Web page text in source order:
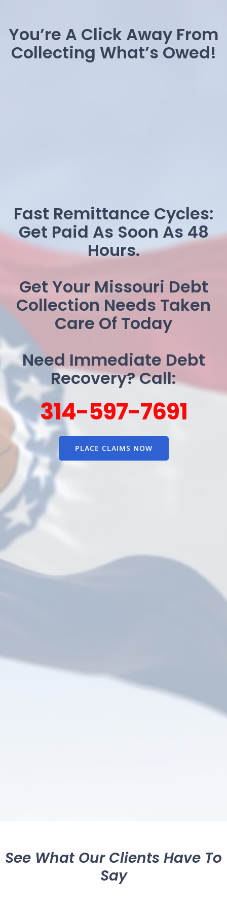
You’re A Click Away From
Collecting What’s Owed!
Fast Remittance Cycles:
Get Paid As Soon As 48
Hours.
Get Your Missouri Debt
Collection Needs Taken
Care Of Today
Need Immediate Debt
Recovery? Call:
314-597-7691
PLACE CLAIMS NOW
See What Our Clients Have To
Say